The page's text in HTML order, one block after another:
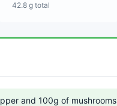
42.8 g total
and 100g of